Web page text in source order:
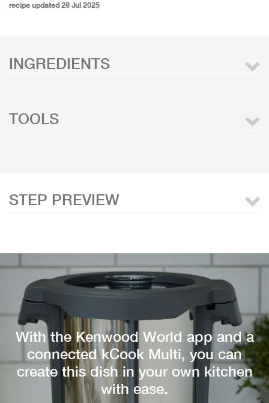
recipe updated 28 Jul 2025
INGREDIENTS
TOOLS
STEP PREVIEW
With the Kenwood World app and a
connected kCook Multi, you can
create this dish in your own kitchen
with ease.